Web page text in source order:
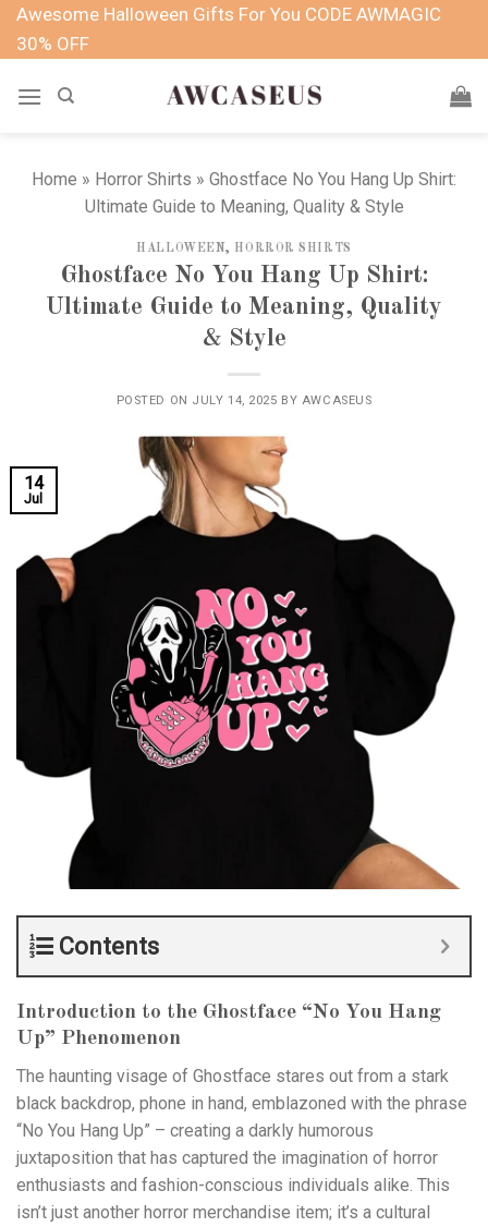
SkipAwesome Halloween Gifts For You CODE AWMAGIC
30% OFF
Home » Horror Shirts » Ghostface No You Hang Up Shirt:
Ultimate Guide to Meaning, Quality & Style
HALLOWEEN, HORROR SHIRTS
Ghostface No You Hang Up Shirt:
Ultimate Guide to Meaning, Quality
& Style
POSTED ON JULY 14, 2025 BY AWCASEUS
14
Jul
Contents
Introduction to the Ghostface “No You Hang
Up” Phenomenon
The haunting visage of Ghostface stares out from a stark
black backdrop, phone in hand, emblazoned with the phrase
“No You Hang Up” – creating a darkly humorous
juxtaposition that has captured the imagination of horror
enthusiasts and fashion-conscious individuals alike. This
isn’t just another horror merchandise item; it’s a cultural